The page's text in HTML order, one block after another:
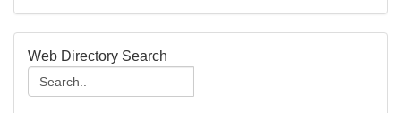
Web Directory Search